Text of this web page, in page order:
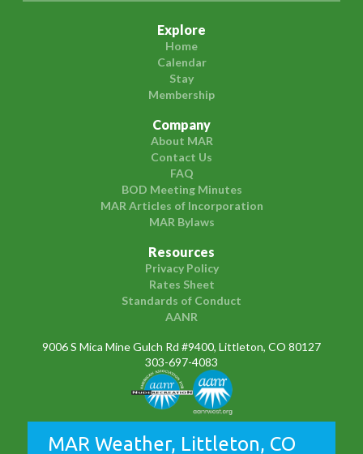
Explore
Home
Calendar
Stay
Membership
Company
About MAR
Contact Us
FAQ
BOD Meeting Minutes
MAR Articles of Incorporation
MAR Bylaws
Resources
Privacy Policy
Rates Sheet
Standards of Conduct
AANR
9006 S Mica Mine Gulch Rd #9400, Littleton, CO 80127
303-697-4083